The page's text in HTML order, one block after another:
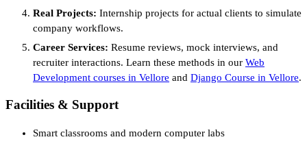
Real Projects: Internship projects for actual clients to simulate
company workflows.
Career Services: Resume reviews, mock interviews, and
recruiter interactions. Learn these methods in our Web
Development courses in Vellore and Django Course in Vellore.
Facilities & Support
Smart classrooms and modern computer labs